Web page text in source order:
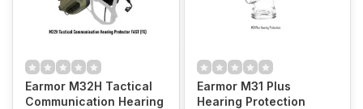
Earmor M32H Tactical
Communication Hearing
Earmor M31 Plus
Hearing Protection